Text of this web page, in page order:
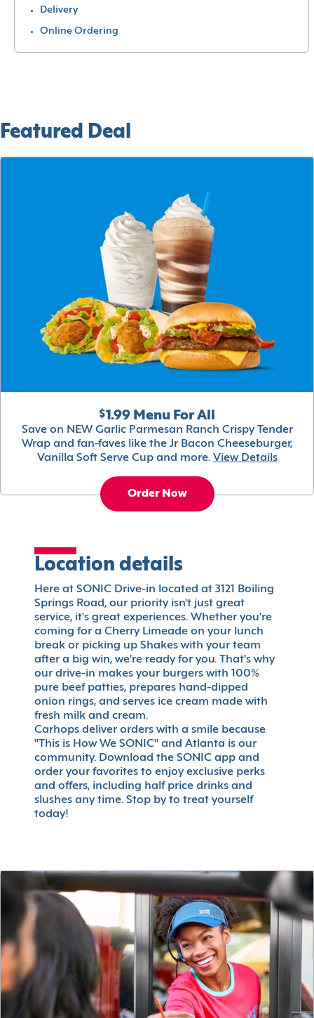
Delivery
Online Ordering
Featured Deal
$1.99 Menu For All
Save on NEW Garlic Parmesan Ranch Crispy Tender
Wrap and fan-faves like the Jr Bacon Cheeseburger,
Vanilla Soft Serve Cup and more. View Details
Order Now
Location details
Here at SONIC Drive-in located at 3121 Boiling
Springs Road, our priority isn't just great
service, it's great experiences. Whether you're
coming for a Cherry Limeade on your lunch
break or picking up Shakes with your team
after a big win, we're ready for you. That's why
our drive-in makes your burgers with 100%
pure beef patties, prepares hand-dipped
onion rings, and serves ice cream made with
fresh milk and cream.
Carhops deliver orders with a smile because
"This is How We SONIC" and Atlanta is our
community. Download the SONIC app and
order your favorites to enjoy exclusive perks
and offers, including half price drinks and
slushes any time. Stop by to treat yourself
today!